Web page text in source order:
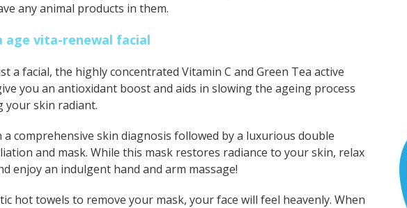
any animal products in them.
age vita-renewal facial
a facial, the highly concentrated Vitamin C and Green Tea active
you an antioxidant boost and aids in slowing the ageing process
your skin radiant.
comprehensive skin diagnosis followed by a luxurious double
and mask. While this mask restores radiance to your skin, relax
enjoy an indulgent hand and arm massage!
hot towels to remove your mask, your face will feel heavenly. When